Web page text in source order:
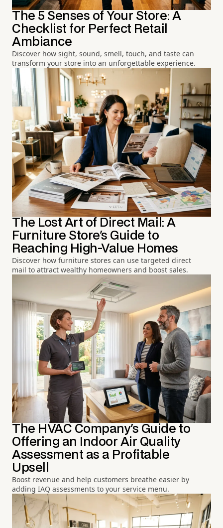
The 5 Senses of Your Store: A
Checklist for Perfect Retail
Ambiance
Discover how sight, sound, smell, touch, and taste can
transform your store into an unforgettable experience.
The Lost Art of Direct Mail: A
Furniture Store's Guide to
Reaching High-Value Homes
Discover how furniture stores can use targeted direct
mail to attract wealthy homeowners and boost sales.
The HVAC Company's Guide to
Offering an Indoor Air Quality
Assessment as a Profitable
Upsell
Boost revenue and help customers breathe easier by
adding IAQ assessments to your service menu.